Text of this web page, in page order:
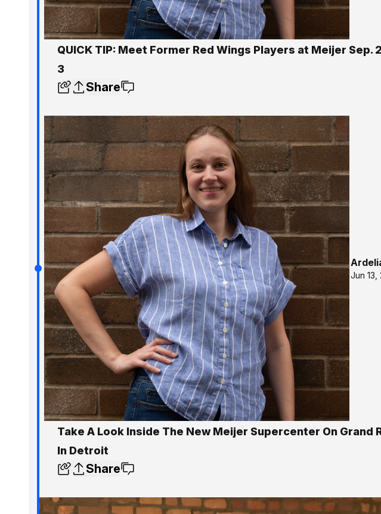
QUICK TIP: Meet Former Red Wings Players at Meijer Sep.
3
Share
Jun 13,
Take A Look Inside The New Meijer Supercenter On Grand
In Detroit
Share